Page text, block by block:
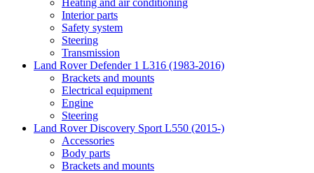
Heating and air conditioning
Interior parts
Safety system
Steering
Transmission
Land Rover Defender 1 L316 (1983-2016)
Brackets and mounts
Electrical equipment
Engine
Steering
Land Rover Discovery Sport L550 (2015-)
Accessories
Body parts
Brackets and mounts